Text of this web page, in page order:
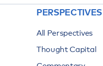
PERSPECTIVES
All Perspectives
Thought Capital